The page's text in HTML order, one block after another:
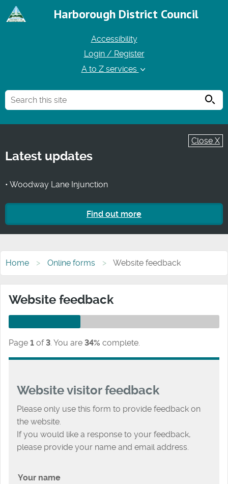
Harborough District Council
Accessibility
Login / Register
A to Z services
Close X
Latest updates
• Woodway Lane Injunction
Find out more
Home Online forms Website feedback
Website feedback
Page 1 of 3. You are 34% complete.
Website visitor feedback
Please only use this form to provide feedback on
the website.
If you would like a response to your feedback,
please provide your name and email address.
Your name